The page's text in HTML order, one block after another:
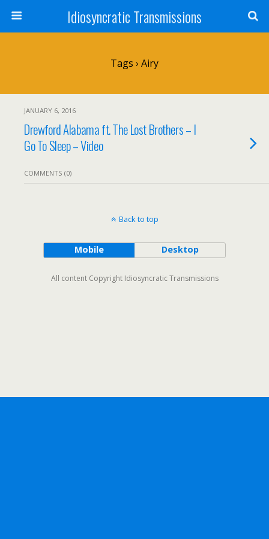
Idiosyncratic Transmissions
Tags › Airy
JANUARY 6, 2016
Drewford Alabama ft. The Lost Brothers – I
Go To Sleep – Video
COMMENTS (0)
Back to top
Mobile Desktop
All content Copyright Idiosyncratic Transmissions